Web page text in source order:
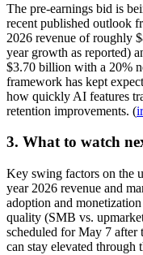
The pre-earnings bid is
recent published outlook
2026 revenue of roughly
year growth as reported)
$3.70 billion with a 20%
framework has kept
how quickly AI features
retention improvements. (
3. What to watch
Key swing factors on the
year 2026 revenue and
adoption and monetization
quality (SMB vs.
scheduled for May 7 after
can stay elevated through